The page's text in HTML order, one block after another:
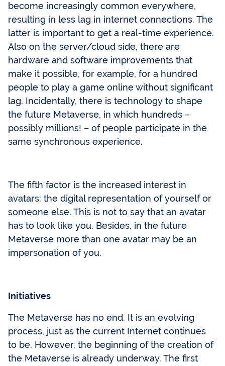
become increasingly common everywhere,
resulting in less lag in internet connections. The
latter is important to get a real-time experience.
Also on the server/cloud side, there are
hardware and software improvements that
make it possible, for example, for a hundred
people to play a game online without significant
lag. Incidentally, there is technology to shape
the future Metaverse, in which hundreds –
possibly millions! – of people participate in the
same synchronous experience.
The fifth factor is the increased interest in
avatars: the digital representation of yourself or
someone else. This is not to say that an avatar
has to look like you. Besides, in the future
Metaverse more than one avatar may be an
impersonation of you.
Initiatives
The Metaverse has no end. It is an evolving
process, just as the current Internet continues
to be. However, the beginning of the creation of
the Metaverse is already underway. The first